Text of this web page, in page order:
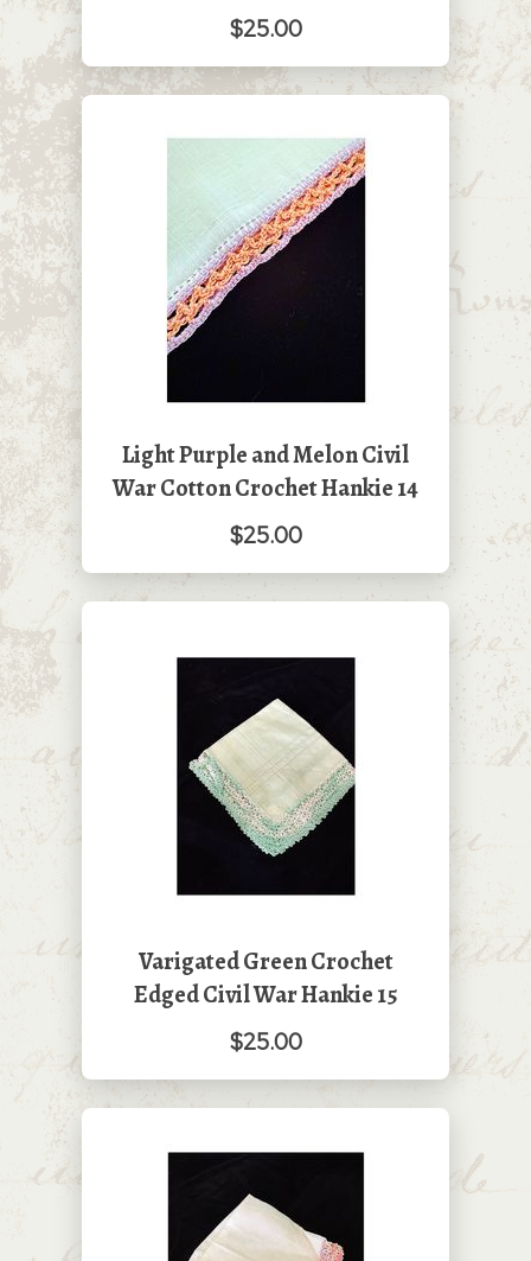
$25.00
Light Purple and Melon Civil
War Cotton Crochet Hankie 14
$25.00
Varigated Green Crochet
Edged Civil War Hankie 15
$25.00